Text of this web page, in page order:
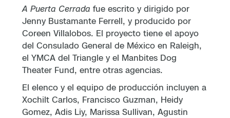
A Puerta Cerrada fue escrito y dirigido por
Jenny Bustamante Ferrell, y producido por
Coreen Villalobos. El proyecto tiene el apoyo
del Consulado General de México en Raleigh,
el YMCA del Triangle y el Manbites Dog
Theater Fund, entre otras agencias.
El elenco y el equipo de producción incluyen a
Xochilt Carlos, Francisco Guzman, Heidy
Gomez, Adis Liy, Marissa Sullivan, Agustin